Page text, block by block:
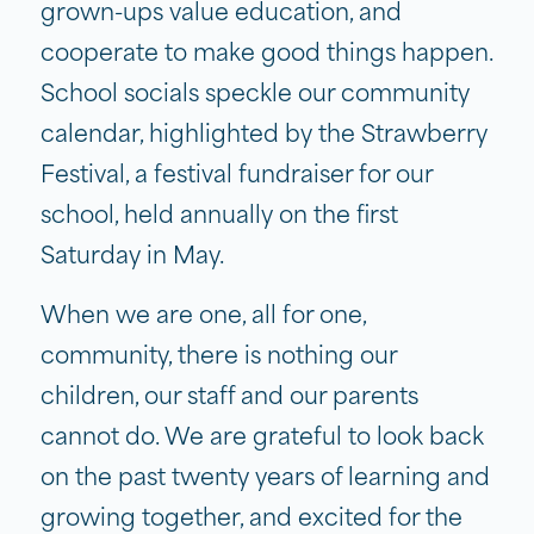
grown-ups value education, and
cooperate to make good things happen.
School socials speckle our community
calendar, highlighted by the Strawberry
Festival, a festival fundraiser for our
school, held annually on the first
Saturday in May.
When we are one, all for one,
community, there is nothing our
children, our staff and our parents
cannot do. We are grateful to look back
on the past twenty years of learning and
growing together, and excited for the